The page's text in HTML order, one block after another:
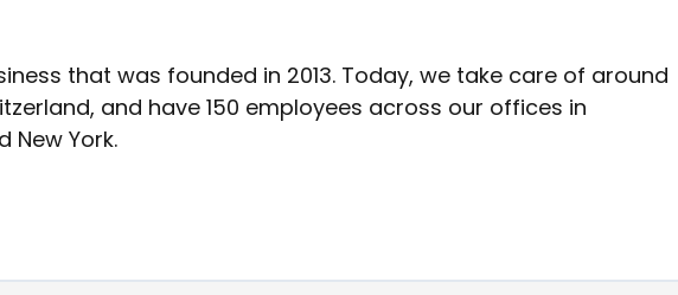
that was founded in 2013. Today, we take care of around
and have 150 employees across our offices in
New York.